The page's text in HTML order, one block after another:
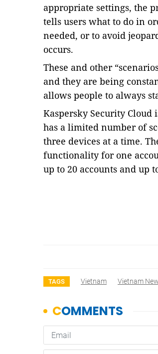
appropriate settings, the
tells users what to do in
needed, or to avoid
occurs.
These and other
and they are being
allows people to always
Kaspersky Security
has a limited number of
three devices at a time.
functionality for one
up to 20 accounts and up
TAGS Vietnam Vietnam